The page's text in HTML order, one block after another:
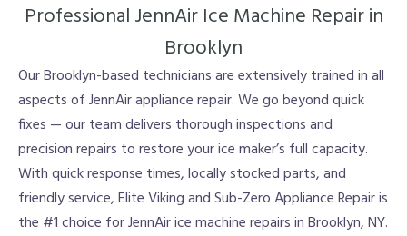
Professional JennAir Ice Machine Repair in
Brooklyn
Our Brooklyn-based technicians are extensively trained in all
aspects of JennAir appliance repair. We go beyond quick
fixes — our team delivers thorough inspections and
precision repairs to restore your ice maker’s full capacity.
With quick response times, locally stocked parts, and
friendly service, Elite Viking and Sub-Zero Appliance Repair is
the #1 choice for JennAir ice machine repairs in Brooklyn, NY.